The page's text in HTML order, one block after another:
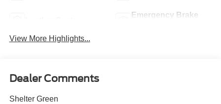
Emergency Brake
View More Highlights...
Dealer Comments
Shelter Green